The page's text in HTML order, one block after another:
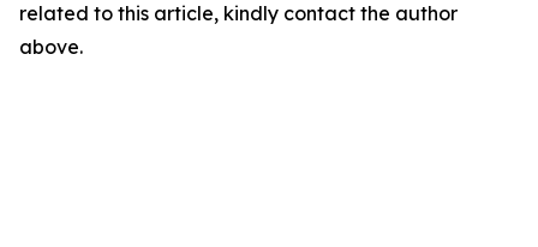
related to this article, kindly contact the author
above.